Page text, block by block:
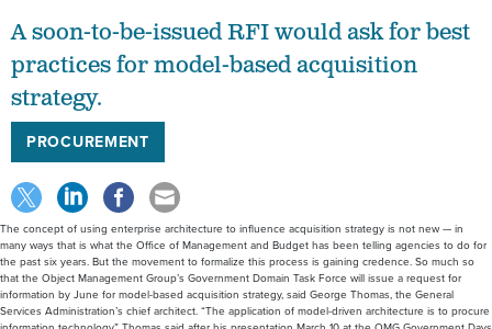
A soon-to-be-issued RFI would ask for best
practices for model-based acquisition
strategy.
PROCUREMENT
The concept of using enterprise architecture to influence acquisition strategy is not new — in
many ways that is what the Office of Management and Budget has been telling agencies to do for
the past six years. But the movement to formalize this process is gaining credence. So much so
that the Object Management Group’s Government Domain Task Force will issue a request for
information by June for model-based acquisition strategy, said George Thomas, the General
Services Administration’s chief architect. “The application of model-driven architecture is to procure